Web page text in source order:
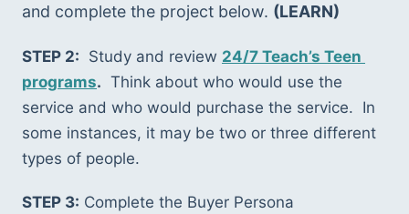
and complete the project below. (LEARN)
STEP 2:
  Study and review
24/7 Teach’s Teen
programs.
  Think about who would use the
service and who would purchase the service.  In
some instances, it may be two or three different
types of people.
STEP 3: Complete the Buyer Persona